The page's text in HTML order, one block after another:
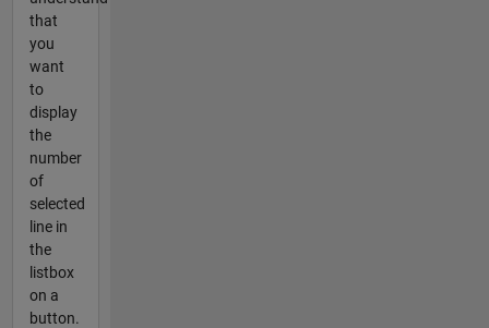
that
you
want
to
display
the
number
of
selected
line in
the
listbox
on a
button.